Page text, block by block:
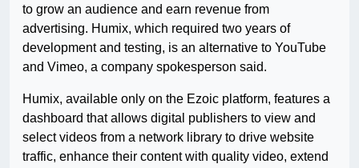
to grow an audience and earn revenue from
advertising. Humix, which required two years of
development and testing, is an alternative to YouTube
and Vimeo, a company spokesperson said.
Humix, available only on the Ezoic platform, features a
dashboard that allows digital publishers to view and
select videos from a network library to drive website
traffic, enhance their content with quality video, extend